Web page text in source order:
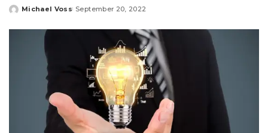
Posted
Michael Voss September 20, 2022